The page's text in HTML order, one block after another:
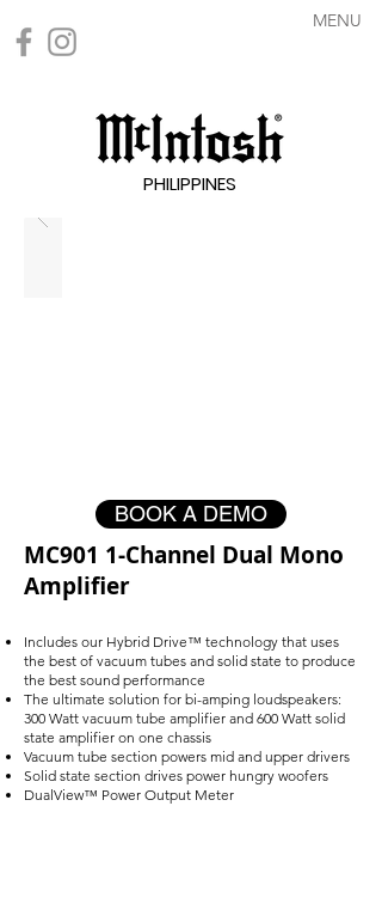
MENU
PHILIPPINES
BOOK A DEMO
MC901 1-Channel Dual Mono
Amplifier
Includes our Hybrid Drive™ technology that uses
the best of vacuum tubes and solid state to produce
the best sound performance
The ultimate solution for bi-amping loudspeakers:
300 Watt vacuum tube amplifier and 600 Watt solid
state amplifier on one chassis
Vacuum tube section powers mid and upper drivers
Solid state section drives power hungry woofers
DualView™ Power Output Meter